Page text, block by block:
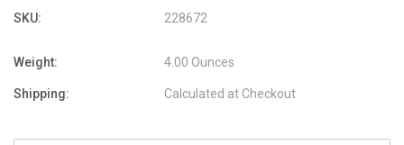
SKU: 228672
Weight: 4.00 Ounces
Shipping: Calculated at Checkout